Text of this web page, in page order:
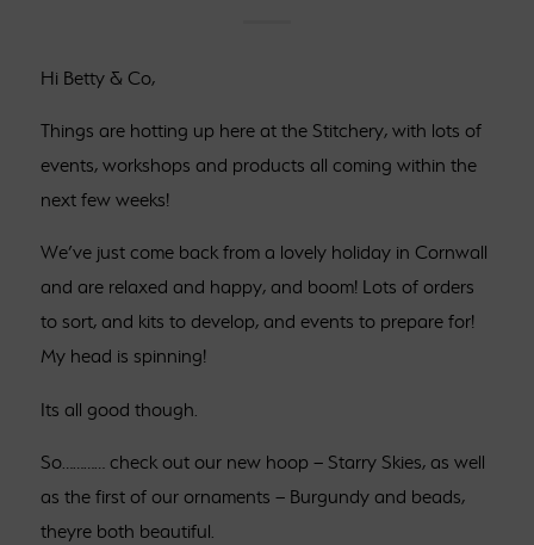
Hi Betty & Co,
Things are hotting up here at the Stitchery, with lots of
events, workshops and products all coming within the
next few weeks!
We’ve just come back from a lovely holiday in Cornwall
and are relaxed and happy, and boom! Lots of orders
to sort, and kits to develop, and events to prepare for!
My head is spinning!
Its all good though.
So………… check out our new hoop – Starry Skies, as well
as the first of our ornaments – Burgundy and beads,
theyre both beautiful.